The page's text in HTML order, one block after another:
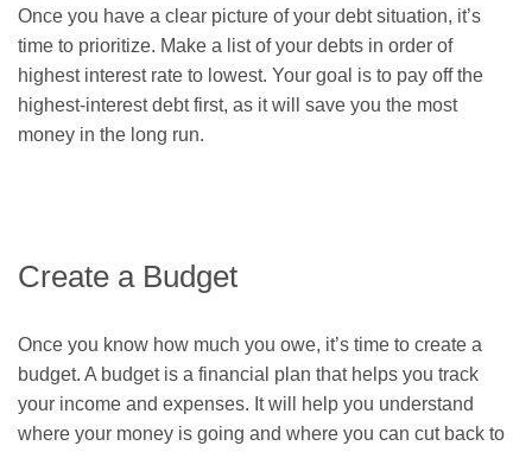
Once you have a clear picture of your debt situation, it’s
time to prioritize. Make a list of your debts in order of
highest interest rate to lowest. Your goal is to pay off the
highest-interest debt first, as it will save you the most
money in the long run.
Create a Budget
Once you know how much you owe, it’s time to create a
budget. A budget is a financial plan that helps you track
your income and expenses. It will help you understand
where your money is going and where you can cut back to